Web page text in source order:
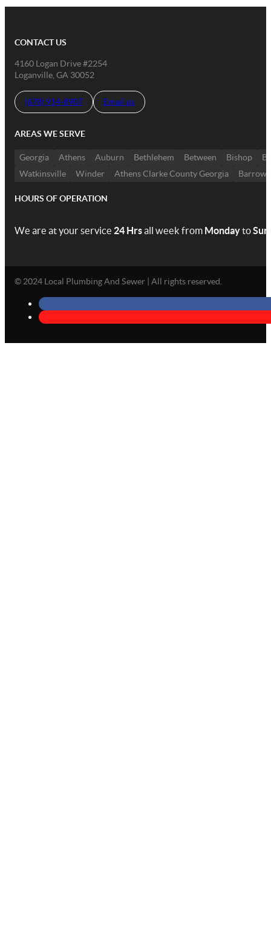
CONTACT US
4160 Logan Drive #2254
Loganville, GA 30052
(678) 914-8907 Email us
AREAS WE SERVE
Georgia Athens Auburn Bethlehem Between Bishop
Watkinsville
Winder Athens Clarke County Georgia Barrow
HOURS OF OPERATION
We are at your service 24 Hrsall week from Mondayto
© 2024 Local Plumbing And Sewer | All rights reserved.